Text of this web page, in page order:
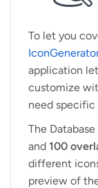
To let you
application
customize
need specific
The
and 100
different
preview of